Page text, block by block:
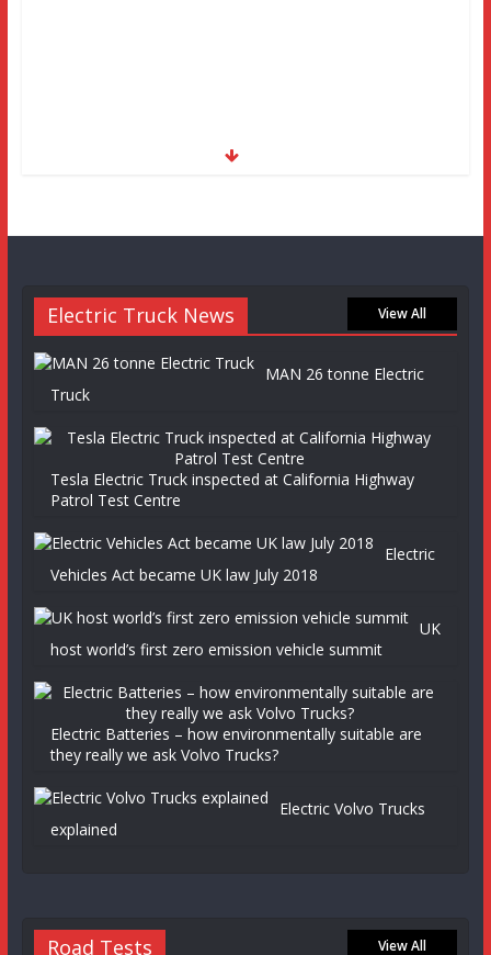
Electric Truck News View All
MAN 26 tonne Electric
Truck
Tesla Electric Truck inspected at California Highway
Patrol Test Centre
Electric
Vehicles Act became UK law July 2018
UK
host world’s first zero emission vehicle summit
Electric Batteries – how environmentally suitable are
they really we ask Volvo Trucks?
Electric Volvo Trucks
explained
Road Tests View All